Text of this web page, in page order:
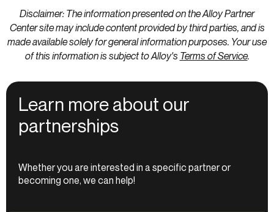
Disclaimer: The information presented on the Alloy Partner
Center site may include content provided by third parties, and is
made available solely for general information purposes. Your use
of this information is subject to Alloy's Terms of Service.
Learn more about our
partnerships
Whether you are interested in a specific partner or
becoming one, we can help!